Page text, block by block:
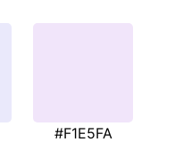
#F1E5FA